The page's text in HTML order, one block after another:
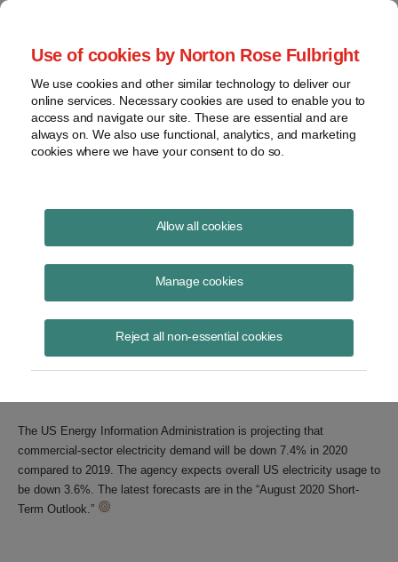
Use of cookies by Norton Rose Fulbright
We use cookies and other similar technology to deliver our
online services. Necessary cookies are used to enable you to
access and navigate our site. These are essential and are
always on. We also use functional, analytics, and marketing
cookies where we have your consent to do so.
Allow all cookies
Manage cookies
Reject all non-essential cookies
Slowdown in corporate PPAs
Keith Martinin Washington, DC
Brokers and lawyers report less interest among US companies in
signing long-term corporate power purchase agreements due to
uncertainty about the economy.
An interesting question is what happens to existing PPAs with
The US Energy Information Administration is projecting that
commercial-sector electricity demand will be down 7.4% in 2020
compared to 2019. The agency expects overall US electricity usage to
be down 3.6%. The latest forecasts are in the “August 2020 Short-
Term Outlook.”